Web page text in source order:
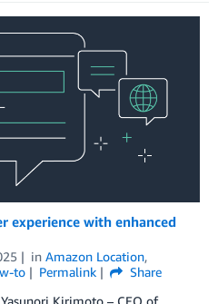
experience with enhanced
in Amazon Location,
to Permalink
Share